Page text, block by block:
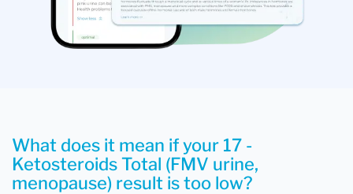
What does it mean if your 17 -
Ketosteroids Total (FMV urine,
menopause) result is too low?